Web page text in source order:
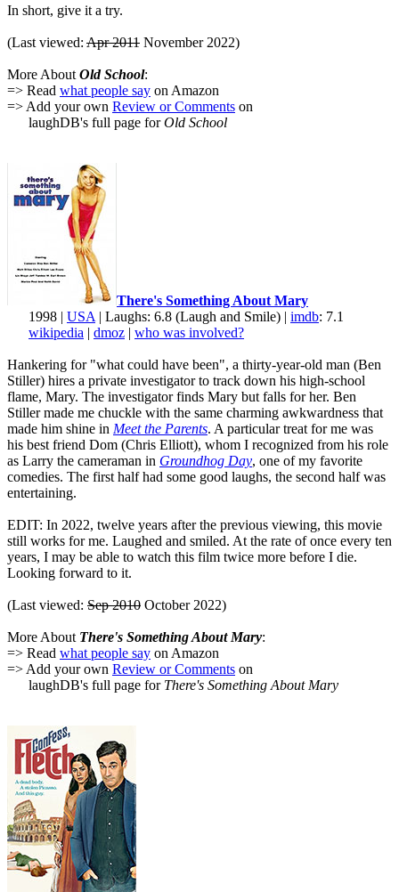
In short, give it a try.
(Last viewed: Apr 2011 November 2022)
More About Old School:
=> Read what people say on Amazon
=> Add your own Review or Comments on
laughDB's full page forOld School
There's Something About Mary
1998 | USA | Laughs: 6.8 (Laugh and Smile) | imdb: 7.1
wikipedia | dmoz | who was involved?
Hankering for "what could have been", a thirty-year-old man (Ben
Stiller) hires a private investigator to track down his high-school
flame, Mary. The investigator finds Mary but falls for her. Ben
Stiller made me chuckle with the same charming awkwardness that
made him shine in Meet the Parents. A particular treat for me was
his best friend Dom (Chris Elliott), whom I recognized from his role
as Larry the cameraman in Groundhog Day, one of my favorite
comedies. The first half had some good laughs, the second half was
entertaining.
EDIT: In 2022, twelve years after the previous viewing, this movie
still works for me. Laughed and smiled. At the rate of once every ten
years, I may be able to watch this film twice more before I die.
Looking forward to it.
(Last viewed: Sep 2010 October 2022)
More About There's Something About Mary:
=> Read what people say on Amazon
=> Add your own Review or Comments on
laughDB's full page for There's Something About Mary